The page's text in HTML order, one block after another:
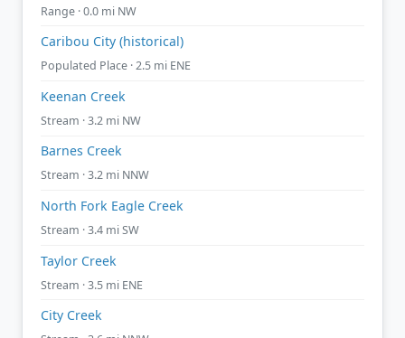
Range · 0.0 mi NW
Caribou City (historical)
Populated Place · 2.5 mi ENE
Keenan Creek
Stream · 3.2 mi NW
Barnes Creek
Stream · 3.2 mi NNW
North Fork Eagle Creek
Stream · 3.4 mi SW
Taylor Creek
Stream · 3.5 mi ENE
City Creek